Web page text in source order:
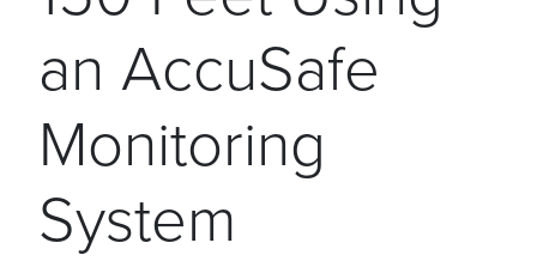
an AccuSafe
Monitoring
System